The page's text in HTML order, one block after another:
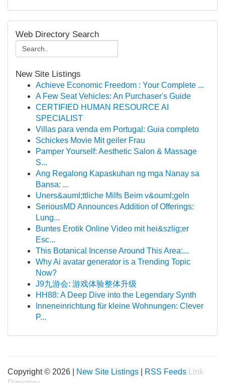
Web Directory Search
New Site Listings
Achieve Economic Freedom : Your Complete ...
A Few Seat Vehicles: An Purchaser's Guide
CERTIFIED HUMAN RESOURCE AI
SPECIALIST
Villas para venda em Portugal: Guia completo
Schickes Movie Mit geiler Frau
Pamper Yourself: Aesthetic Salon & Massage
S...
Ang Regalong Kapaskuhan ng mga Nanay sa
Bansa: ...
Uners&auml;ttliche Milfs Beim v&ouml;geln
SeriousMD Announces Addition of Offerings:
Lung...
Buntes Erotik Online Video mit hei&szlig;er
Esc...
This Botanical Incense Around This Area:...
Why Ai avatar generator is a Trending Topic
Now?
J9九游会: 游戏体验整体升级
HH88: A Deep Dive into the Legendary Synth
Inneneinrichtung für kleine Wohnungen: Clever
P...
Copyright © 2026 | New Site Listings RSS Feeds
Link